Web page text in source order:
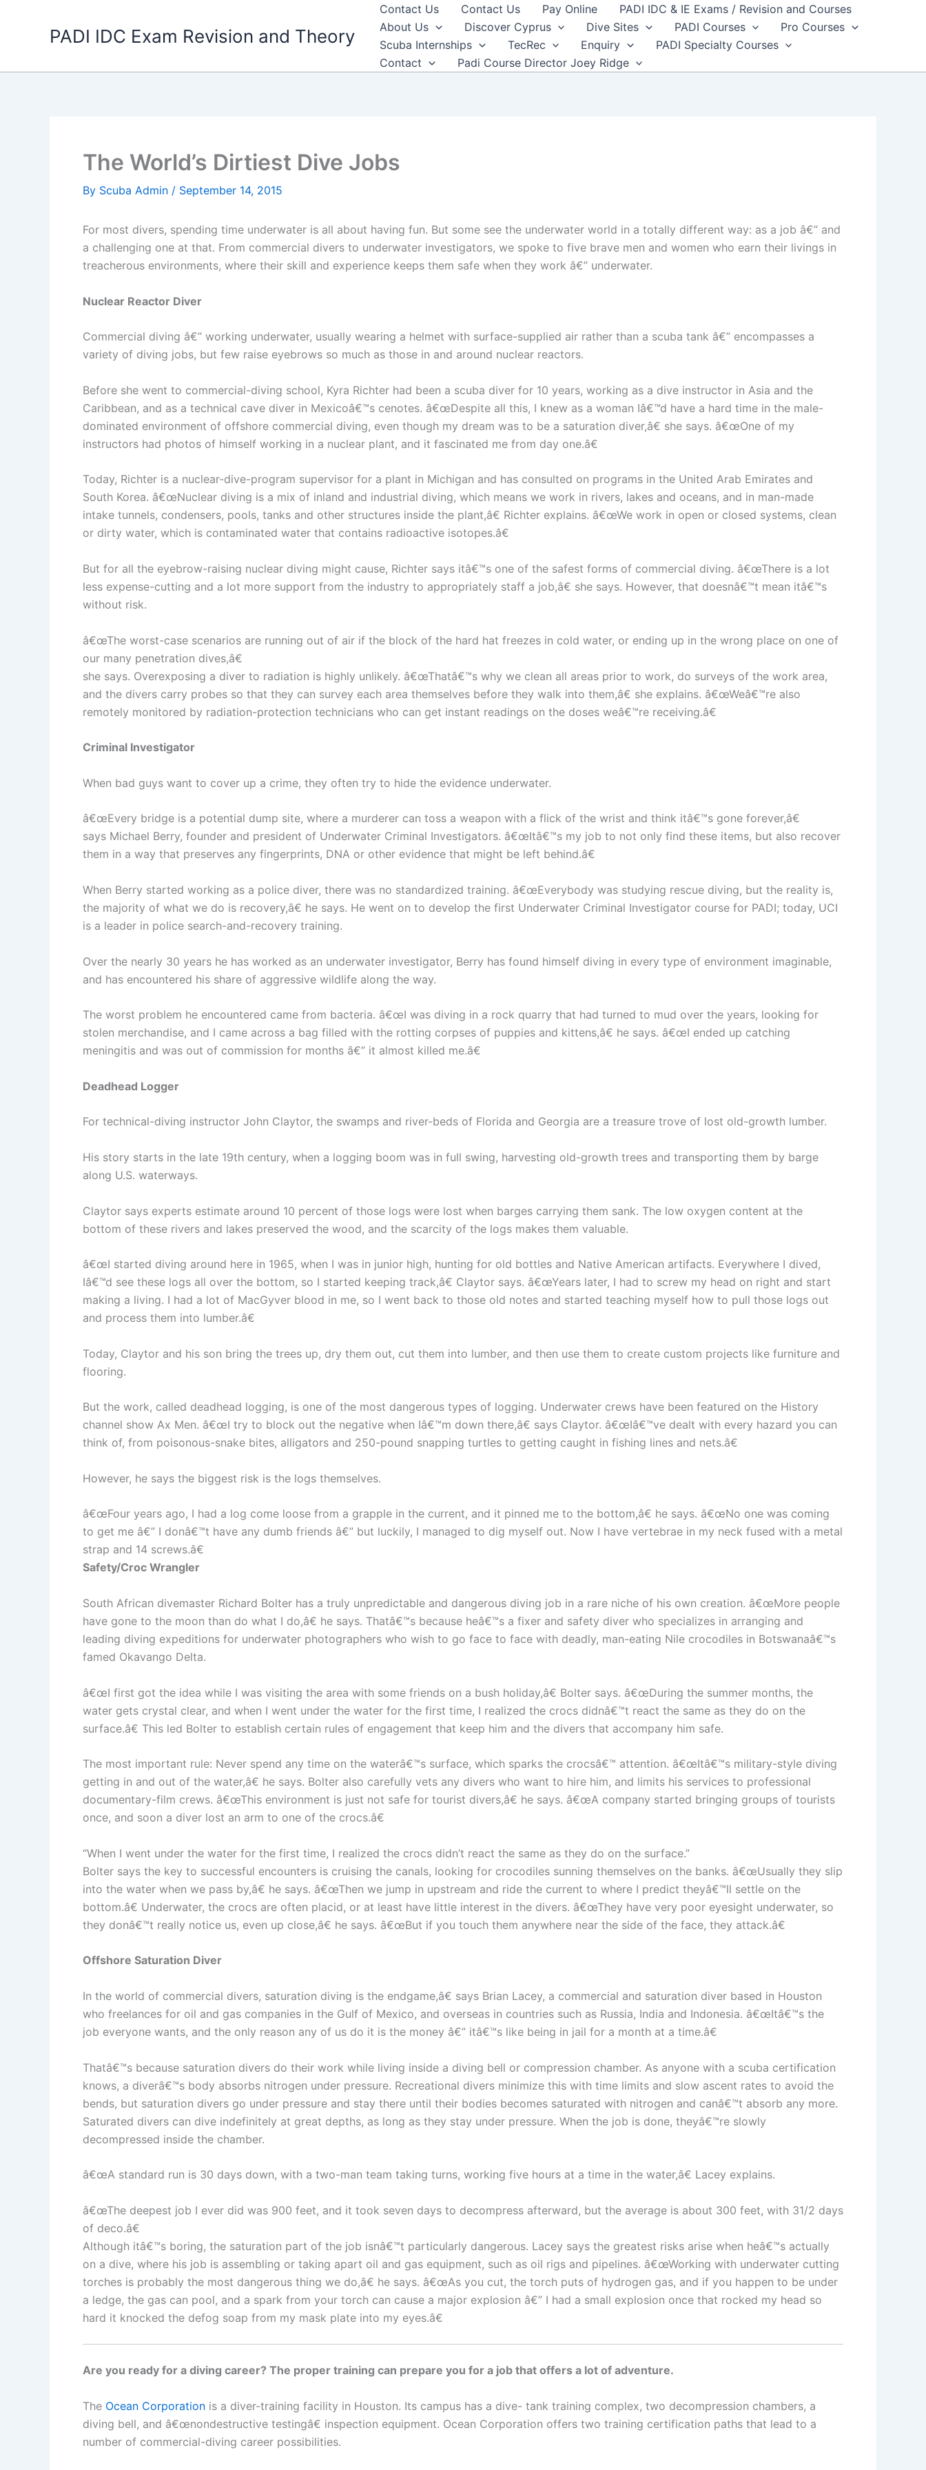
PADI IDC Exam Revision and Theory
Contact Us Contact Us Pay Online
PADI IDC & IE Exams / Revision and Courses
About Us
Discover Cyprus Dive Sites PADI Courses
Pro Courses
Scuba Internships
TecRec Enquiry
PADI Specialty Courses
Contact
Padi Course Director Joey Ridge
The World’s Dirtiest Dive Jobs
By Scuba Admin / September 14, 2015
For most divers, spending time underwater is all about having fun. But some see the underwater world in a totally different way: as a job â€” and
a challenging one at that. From commercial divers to underwater investigators, we spoke to five brave men and women who earn their livings in
treacherous environments, where their skill and experience keeps them safe when they work â€” underwater.
Nuclear Reactor Diver
Commercial diving â€” working underwater, usually wearing a helmet with surface-supplied air rather than a scuba tank â€” encompasses a
variety of diving jobs, but few raise eyebrows so much as those in and around nuclear reactors.
Before she went to commercial-diving school, Kyra Richter had been a scuba diver for 10 years, working as a dive instructor in Asia and the
Caribbean, and as a technical cave diver in Mexicoâ€™s cenotes. â€œDespite all this, I knew as a woman Iâ€™d have a hard time in the male-
dominated environment of offshore commercial diving, even though my dream was to be a saturation diver,â€ she says. â€œOne of my
instructors had photos of himself working in a nuclear plant, and it fascinated me from day one.â€
Today, Richter is a nuclear-dive-program supervisor for a plant in Michigan and has consulted on programs in the United Arab Emirates and
South Korea. â€œNuclear diving is a mix of inland and industrial diving, which means we work in rivers, lakes and oceans, and in man-made
intake tunnels, condensers, pools, tanks and other structures inside the plant,â€ Richter explains. â€œWe work in open or closed systems, clean
or dirty water, which is contaminated water that contains radioactive isotopes.â€
But for all the eyebrow-raising nuclear diving might cause, Richter says itâ€™s one of the safest forms of commercial diving. â€œThere is a lot
less expense-cutting and a lot more support from the industry to appropriately staff a job,â€ she says. However, that doesnâ€™t mean itâ€™s
without risk.
â€œThe worst-case scenarios are running out of air if the block of the hard hat freezes in cold water, or ending up in the wrong place on one of
our many penetration dives,â€
she says. Overexposing a diver to radiation is highly unlikely. â€œThatâ€™s why we clean all areas prior to work, do surveys of the work area,
and the divers carry probes so that they can survey each area themselves before they walk into them,â€ she explains. â€œWeâ€™re also
remotely monitored by radiation-protection technicians who can get instant readings on the doses weâ€™re receiving.â€
Criminal Investigator
When bad guys want to cover up a crime, they often try to hide the evidence underwater.
â€œEvery bridge is a potential dump site, where a murderer can toss a weapon with a flick of the wrist and think itâ€™s gone forever,â€
says Michael Berry, founder and president of Underwater Criminal Investigators. â€œItâ€™s my job to not only find these items, but also recover
them in a way that preserves any fingerprints, DNA or other evidence that might be left behind.â€
When Berry started working as a police diver, there was no standardized training. â€œEverybody was studying rescue diving, but the reality is,
the majority of what we do is recovery,â€ he says. He went on to develop the first Underwater Criminal Investigator course for PADI; today, UCI
is a leader in police search-and-recovery training.
Over the nearly 30 years he has worked as an underwater investigator, Berry has found himself diving in every type of environment imaginable,
and has encountered his share of aggressive wildlife along the way.
The worst problem he encountered came from bacteria. â€œI was diving in a rock quarry that had turned to mud over the years, looking for
stolen merchandise, and I came across a bag filled with the rotting corpses of puppies and kittens,â€ he says. â€œI ended up catching
meningitis and was out of commission for months â€” it almost killed me.â€
Deadhead Logger
For technical-diving instructor John Claytor, the swamps and river-beds of Florida and Georgia are a treasure trove of lost old-growth lumber.
His story starts in the late 19th century, when a logging boom was in full swing, harvesting old-growth trees and transporting them by barge
along U.S. waterways.
Claytor says experts estimate around 10 percent of those logs were lost when barges carrying them sank. The low oxygen content at the
bottom of these rivers and lakes preserved the wood, and the scarcity of the logs makes them valuable.
â€œI started diving around here in 1965, when I was in junior high, hunting for old bottles and Native American artifacts. Everywhere I dived,
Iâ€™d see these logs all over the bottom, so I started keeping track,â€ Claytor says. â€œYears later, I had to screw my head on right and start
making a living. I had a lot of MacGyver blood in me, so I went back to those old notes and started teaching myself how to pull those logs out
and process them into lumber.â€
Today, Claytor and his son bring the trees up, dry them out, cut them into lumber, and then use them to create custom projects like furniture and
flooring.
But the work, called deadhead logging, is one of the most dangerous types of logging. Underwater crews have been featured on the History
channel show Ax Men. â€œI try to block out the negative when Iâ€™m down there,â€ says Claytor. â€œIâ€™ve dealt with every hazard you can
think of, from poisonous-snake bites, alligators and 250-pound snapping turtles to getting caught in fishing lines and nets.â€
However, he says the biggest risk is the logs themselves.
â€œFour years ago, I had a log come loose from a grapple in the current, and it pinned me to the bottom,â€ he says. â€œNo one was coming
to get me â€” I donâ€™t have any dumb friends â€” but luckily, I managed to dig myself out. Now I have vertebrae in my neck fused with a metal
strap and 14 screws.â€
Safety/Croc Wrangler
South African divemaster Richard Bolter has a truly unpredictable and dangerous diving job in a rare niche of his own creation. â€œMore people
have gone to the moon than do what I do,â€ he says. Thatâ€™s because heâ€™s a fixer and safety diver who specializes in arranging and
leading diving expeditions for underwater photographers who wish to go face to face with deadly, man-eating Nile crocodiles in Botswanaâ€™s
famed Okavango Delta.
â€œI first got the idea while I was visiting the area with some friends on a bush holiday,â€ Bolter says. â€œDuring the summer months, the
water gets crystal clear, and when I went under the water for the first time, I realized the crocs didnâ€™t react the same as they do on the
surface.â€ This led Bolter to establish certain rules of engagement that keep him and the divers that accompany him safe.
The most important rule: Never spend any time on the waterâ€™s surface, which sparks the crocsâ€™ attention. â€œItâ€™s military-style diving
getting in and out of the water,â€ he says. Bolter also carefully vets any divers who want to hire him, and limits his services to professional
documentary-film crews. â€œThis environment is just not safe for tourist divers,â€ he says. â€œA company started bringing groups of tourists
once, and soon a diver lost an arm to one of the crocs.â€
“When I went under the water for the first time, I realized the crocs didn’t react the same as they do on the surface.”
Bolter says the key to successful encounters is cruising the canals, looking for crocodiles sunning themselves on the banks. â€œUsually they slip
into the water when we pass by,â€ he says. â€œThen we jump in upstream and ride the current to where I predict theyâ€™ll settle on the
bottom.â€ Underwater, the crocs are often placid, or at least have little interest in the divers. â€œThey have very poor eyesight underwater, so
they donâ€™t really notice us, even up close,â€ he says. â€œBut if you touch them anywhere near the side of the face, they attack.â€
Offshore Saturation Diver
In the world of commercial divers, saturation diving is the endgame,â€ says Brian Lacey, a commercial and saturation diver based in Houston
who freelances for oil and gas companies in the Gulf of Mexico, and overseas in countries such as Russia, India and Indonesia. â€œItâ€™s the
job everyone wants, and the only reason any of us do it is the money â€” itâ€™s like being in jail for a month at a time.â€
Thatâ€™s because saturation divers do their work while living inside a diving bell or compression chamber. As anyone with a scuba certification
knows, a diverâ€™s body absorbs nitrogen under pressure. Recreational divers minimize this with time limits and slow ascent rates to avoid the
bends, but saturation divers go under pressure and stay there until their bodies becomes saturated with nitrogen and canâ€™t absorb any more.
Saturated divers can dive indefinitely at great depths, as long as they stay under pressure. When the job is done, theyâ€™re slowly
decompressed inside the chamber.
â€œA standard run is 30 days down, with a two-man team taking turns, working five hours at a time in the water,â€ Lacey explains.
â€œThe deepest job I ever did was 900 feet, and it took seven days to decompress afterward, but the average is about 300 feet, with 31/2 days
of deco.â€
Although itâ€™s boring, the saturation part of the job isnâ€™t particularly dangerous. Lacey says the greatest risks arise when heâ€™s actually
on a dive, where his job is assembling or taking apart oil and gas equipment, such as oil rigs and pipelines. â€œWorking with underwater cutting
torches is probably the most dangerous thing we do,â€ he says. â€œAs you cut, the torch puts of hydrogen gas, and if you happen to be under
a ledge, the gas can pool, and a spark from your torch can cause a major explosion â€” I had a small explosion once that rocked my head so
hard it knocked the defog soap from my mask plate into my eyes.â€
Are you ready for a diving career? The proper training can prepare you for a job that offers a lot of adventure.
The Ocean Corporation is a diver-training facility in Houston. Its campus has a dive- tank training complex, two decompression chambers, a
diving bell, and â€œnondestructive testingâ€ inspection equipment. Ocean Corporation offers two training certification paths that lead to a
number of commercial-diving career possibilities.